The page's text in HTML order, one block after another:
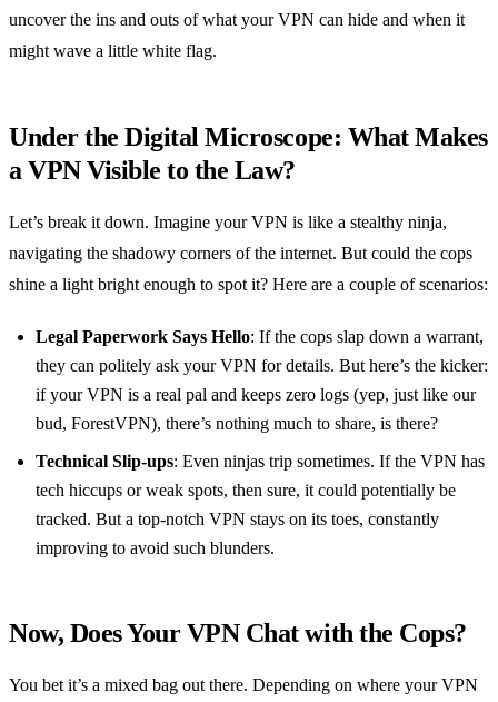
uncover the ins and outs of what your VPN can hide and when it
might wave a little white flag.
Under the Digital Microscope: What Makes
a VPN Visible to the Law?
Let’s break it down. Imagine your VPN is like a stealthy ninja,
navigating the shadowy corners of the internet. But could the cops
shine a light bright enough to spot it? Here are a couple of scenarios:
Legal Paperwork Says Hello: If the cops slap down a warrant,
they can politely ask your VPN for details. But here’s the kicker:
if your VPN is a real pal and keeps zero logs (yep, just like our
bud, ForestVPN), there’s nothing much to share, is there?
Technical Slip-ups: Even ninjas trip sometimes. If the VPN has
tech hiccups or weak spots, then sure, it could potentially be
tracked. But a top-notch VPN stays on its toes, constantly
improving to avoid such blunders.
Now, Does Your VPN Chat with the Cops?
You bet it’s a mixed bag out there. Depending on where your VPN